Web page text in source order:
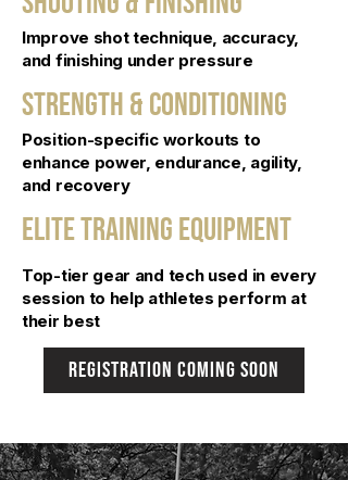
Improve shot technique, accuracy,
and finishing under pressure
Strength & Conditioning
Position-specific workouts to
enhance power, endurance, agility,
and recovery
Elite Training Equipment
Top-tier gear and tech used in every
session to help athletes perform at
their best
registration coming soon